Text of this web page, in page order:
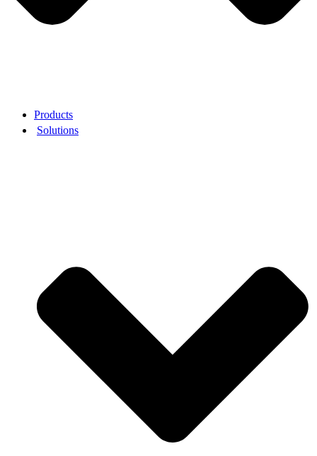
Products
Solutions